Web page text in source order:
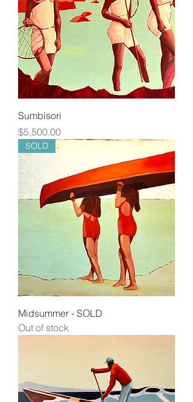
Sumbisori
Price
$5,500.00
SOLD
Midsummer - SOLD
Out of stock